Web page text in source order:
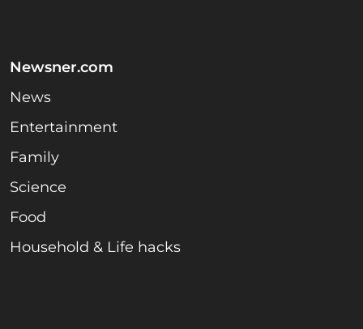
Newsner.com
News
Entertainment
Family
Science
Food
Household & Life hacks